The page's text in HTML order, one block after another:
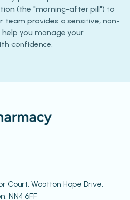
(the "morning-after pill") to
team provides a sensitive, non-
you manage your
confidence.
Court, Wootton Hope Drive,
NN4 6FF